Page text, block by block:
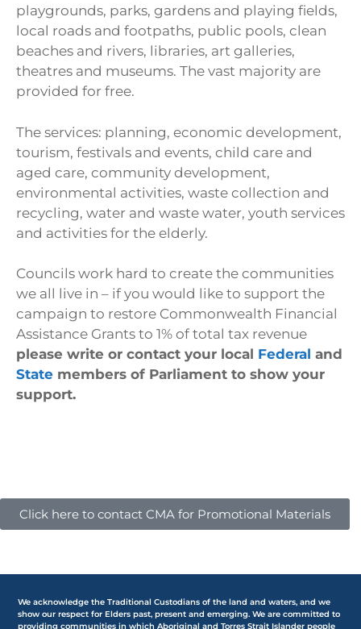
playgrounds, parks, gardens and playing fields,
local roads and footpaths, public pools, clean
beaches and rivers, libraries, art galleries,
theatres and museums. The vast majority are
provided for free.
The services: planning, economic development,
tourism, festivals and events, child care and
aged care, community development,
environmental activities, waste collection and
recycling, water and waste water, youth services
and activities for the elderly.
Councils work hard to create the communities
we all live in – if you would like to support the
campaign to restore Commonwealth Financial
Assistance Grants to 1% of total tax revenue
please write or contact your local Federal and
State members of Parliament to show your
support.
Click here to contact CMA for Promotional Materials
We acknowledge the Traditional Custodians of the land and waters, and we
show our respect for Elders past, present and emerging. We are committed to
providing communities in which Aboriginal and Torres Strait Islander people